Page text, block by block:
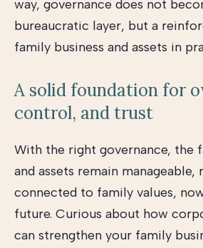
way, governance does not
bureaucratic layer, but a
family business and assets in
A solid foundation for
control, and trust
With the right governance, the
and assets remain manageable,
connected to family values,
future. Curious about how
can strengthen your family